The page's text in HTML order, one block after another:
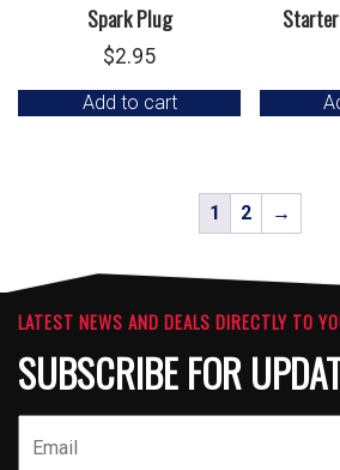
Spark Plug
$2.95
Add to cart
1 2 →
LATEST NEWS AND DEALS DIRECTLY TO
SUBSCRIBE FOR